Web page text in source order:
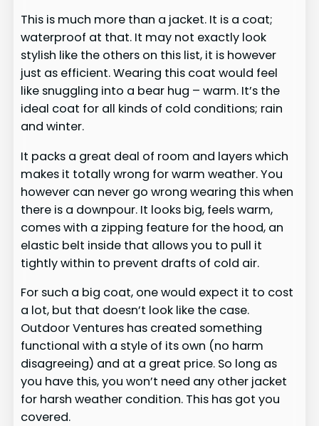
This is much more than a jacket. It is a coat;
waterproof at that. It may not exactly look
stylish like the others on this list, it is however
just as efficient. Wearing this coat would feel
like snuggling into a bear hug – warm. It’s the
ideal coat for all kinds of cold conditions; rain
and winter.
It packs a great deal of room and layers which
makes it totally wrong for warm weather. You
however can never go wrong wearing this when
there is a downpour. It looks big, feels warm,
comes with a zipping feature for the hood, an
elastic belt inside that allows you to pull it
tightly within to prevent drafts of cold air.
For such a big coat, one would expect it to cost
a lot, but that doesn’t look like the case.
Outdoor Ventures has created something
functional with a style of its own (no harm
disagreeing) and at a great price. So long as
you have this, you won’t need any other jacket
for harsh weather condition. This has got you
covered.